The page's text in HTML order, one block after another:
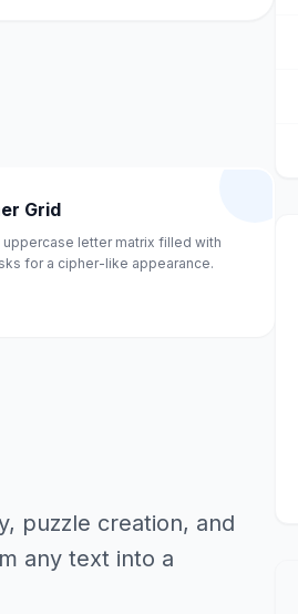
Grid
uppercase letter matrix filled with
for a cipher-like appearance.
puzzle creation, and
any text into a